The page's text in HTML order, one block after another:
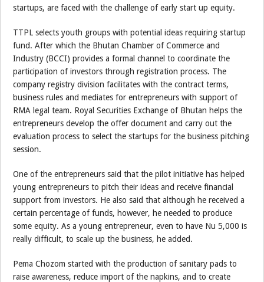
startups, are faced with the challenge of early start up equity.
TTPL selects youth groups with potential ideas requiring startup
fund. After which the Bhutan Chamber of Commerce and
Industry (BCCI) provides a formal channel to coordinate the
participation of investors through registration process. The
company registry division facilitates with the contract terms,
business rules and mediates for entrepreneurs with support of
RMA legal team. Royal Securities Exchange of Bhutan helps the
entrepreneurs develop the offer document and carry out the
evaluation process to select the startups for the business pitching
session.
One of the entrepreneurs said that the pilot initiative has helped
young entrepreneurs to pitch their ideas and receive financial
support from investors. He also said that although he received a
certain percentage of funds, however, he needed to produce
some equity. As a young entrepreneur, even to have Nu 5,000 is
really difficult, to scale up the business, he added.
Pema Chozom started with the production of sanitary pads to
raise awareness, reduce import of the napkins, and to create